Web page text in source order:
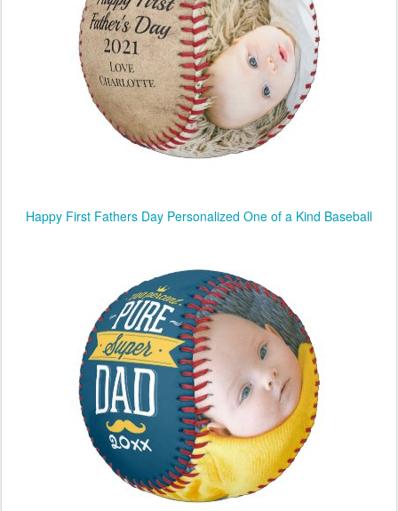
Happy First Fathers Day Personalized One of a Kind Baseball